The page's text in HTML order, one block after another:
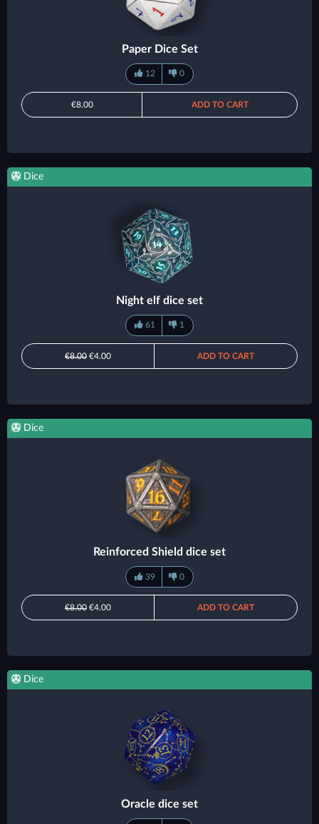
Paper Dice Set
12 0
€8.00 ADD TO CART
Dice
Night elf dice set
61 1
€8.00 €4.00 ADD TO CART
Dice
Reinforced Shield dice set
39 0
€8.00 €4.00 ADD TO CART
Dice
Oracle dice set